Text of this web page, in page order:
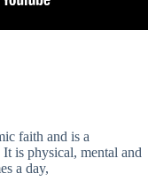
faith and is a
is physical, mental and
a day,